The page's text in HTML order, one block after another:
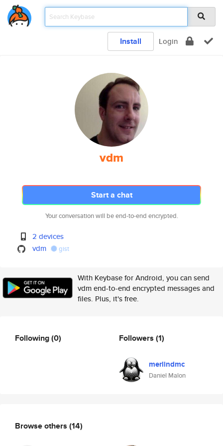
Install Login
vdm
Start a chat
Your conversation will be end-to-end encrypted.
2 devices
vdm
gist
With Keybase for Android, you can send
vdm end-to-end encrypted messages and
files. Plus, it's free.
Following(0) Followers (1)
merlindmc
Daniel Malon
Browse others (14)